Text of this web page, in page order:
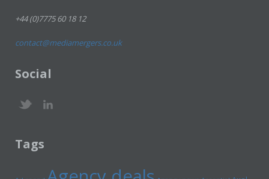
+44 (0)7775 60 18 12
contact@mediamergers.co.uk
Social
Tags